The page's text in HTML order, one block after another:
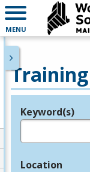
MENU
Legend
Keyword(s)
Location